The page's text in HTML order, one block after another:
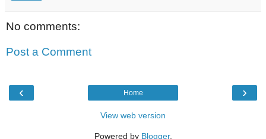
No comments:
Post a Comment
‹ ›
Home
View web version
Powered by Blogger.